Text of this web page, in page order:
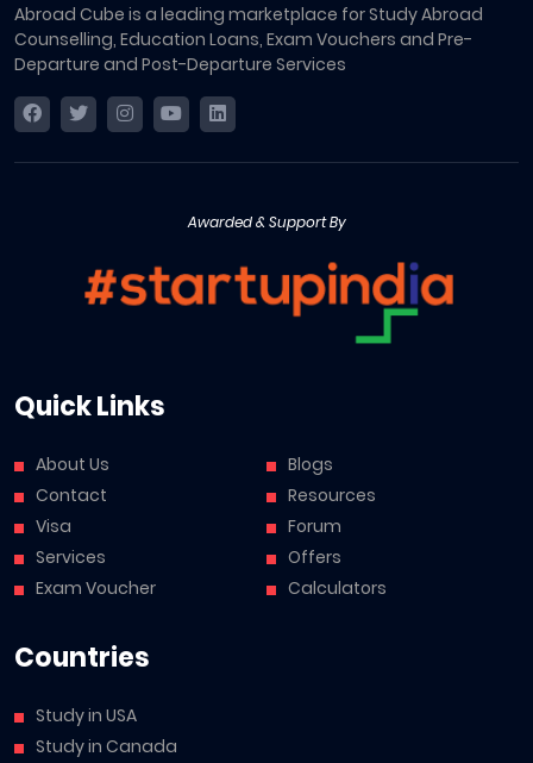
Abroad Cube is a leading marketplace for Study Abroad
Counselling, Education Loans, Exam Vouchers and Pre-
Departure and Post-Departure Services
Awarded & Support By
Quick Links
About Us
Contact
Visa
Services
Exam Voucher
Blogs
Resources
Forum
Offers
Calculators
Countries
Study in USA
Study in Canada